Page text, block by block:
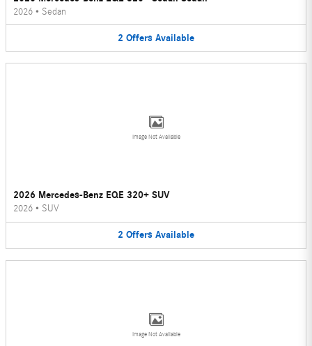
2026 • Sedan
2 Offers Available
Image Not Available
2026 Mercedes-Benz EQE 320+ SUV
2026 • SUV
2 Offers Available
Image Not Available